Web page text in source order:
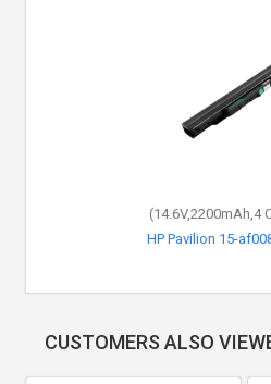
(14.6V,2200mAh,4
HP Pavilion 15-
CUSTOMERS ALSO